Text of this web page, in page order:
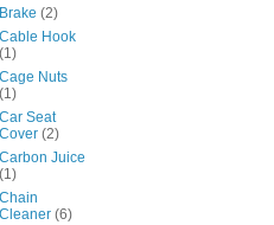
Brake (2)
Cable Hook
(1)
Cage Nuts
(1)
Car Seat
Cover (2)
Carbon Juice
(1)
Chain
Cleaner (6)